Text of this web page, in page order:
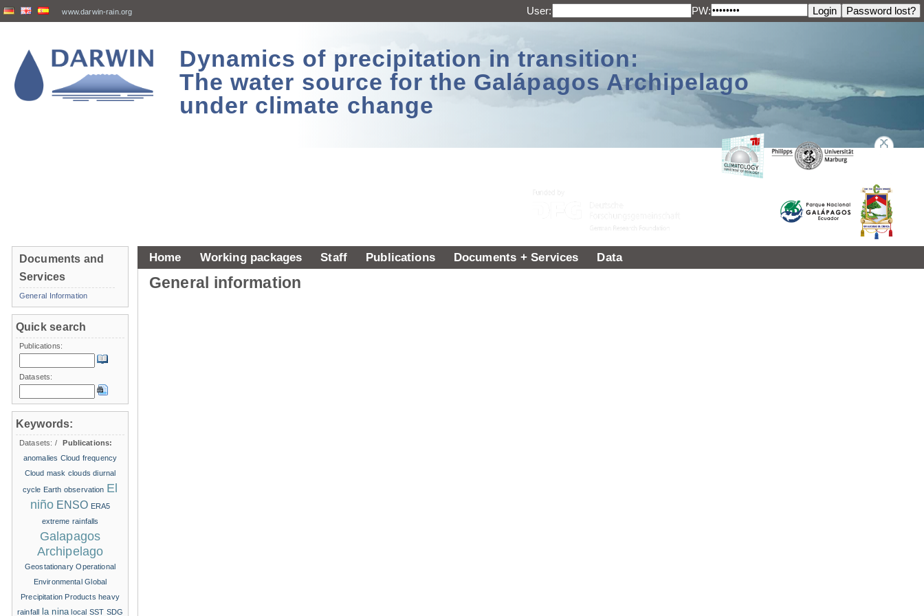
www.darwin-rain.org User: PW:
Dynamics of precipitation in transition:
The water source for the Galápagos Archipelago
under climate change
Home Working packages Staff Publications Documents + Services Data
General information
Documents and
Services
General Information
Quick search
Publications:
Datasets:
Keywords:
Datasets: /
Publications:
anomalies Cloud frequency
Cloud mask clouds diurnal
cycle Earth observation El
niño ENSO ERA5
extreme rainfalls
Galapagos
Archipelago
Geostationary Operational
Environmental Global
Precipitation Products heavy
rainfall la nina local SST SDG